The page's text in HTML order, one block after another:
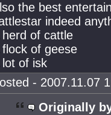
the best
indeed
herd of cattle
flock of geese
lot of isk
- 2007.11.07
Originally